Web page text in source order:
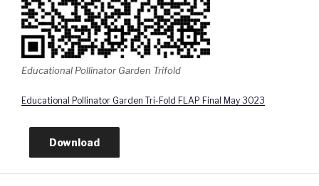
Educational Pollinator Garden Trifold
Educational Pollinator Garden Tri-Fold FLAP Final May 3023
Download